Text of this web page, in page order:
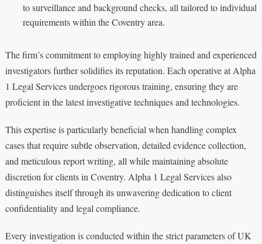
to surveillance and background checks, all tailored to individual
requirements within the Coventry area.
The firm’s commitment to employing highly trained and experienced
investigators further solidifies its reputation. Each operative at Alpha
1 Legal Services undergoes rigorous training, ensuring they are
proficient in the latest investigative techniques and technologies.
This expertise is particularly beneficial when handling complex
cases that require subtle observation, detailed evidence collection,
and meticulous report writing, all while maintaining absolute
discretion for clients in Coventry. Alpha 1 Legal Services also
distinguishes itself through its unwavering dedication to client
confidentiality and legal compliance.
Every investigation is conducted within the strict parameters of UK